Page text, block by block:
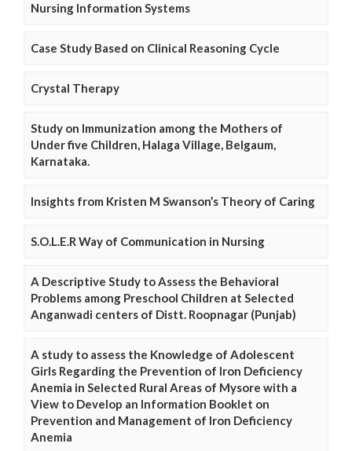
Nursing Information Systems
Case Study Based on Clinical Reasoning Cycle
Crystal Therapy
Study on Immunization among the Mothers of
Under five Children, Halaga Village, Belgaum,
Karnataka.
Insights from Kristen M Swanson’s Theory of Caring
S.O.L.E.R Way of Communication in Nursing
A Descriptive Study to Assess the Behavioral
Problems among Preschool Children at Selected
Anganwadi centers of Distt. Roopnagar (Punjab)
A study to assess the Knowledge of Adolescent
Girls Regarding the Prevention of Iron Deficiency
Anemia in Selected Rural Areas of Mysore with a
View to Develop an Information Booklet on
Prevention and Management of Iron Deficiency
Anemia